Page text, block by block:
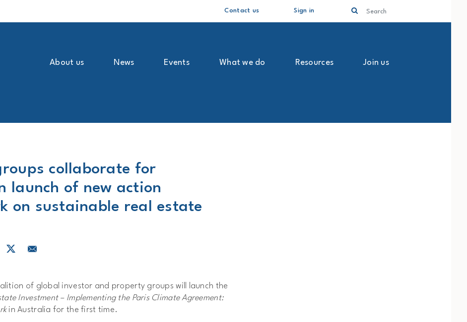
Contact us Sign in
Search
About us News Events What we do Resources Join us
collaborate for
launch of new action
on sustainable real estate
of global investor and property groups will launch the
Investment – Implementing the Paris Climate Agreement:
in Australia for the first time.